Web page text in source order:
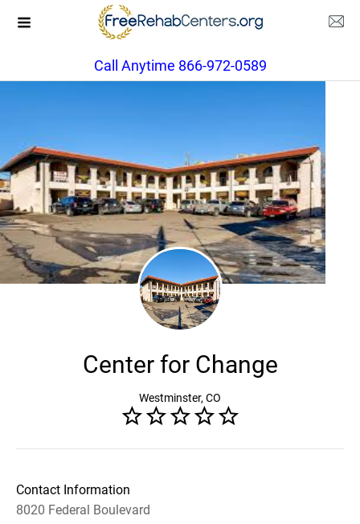
Call Anytime 866-972-0589
Center for Change
Westminster, CO
Contact Information
8020 Federal Boulevard